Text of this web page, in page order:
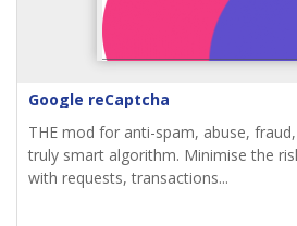
Google reCaptcha
THE mod for anti-spam, abuse,
truly smart algorithm. Minimise the
with requests, transactions...